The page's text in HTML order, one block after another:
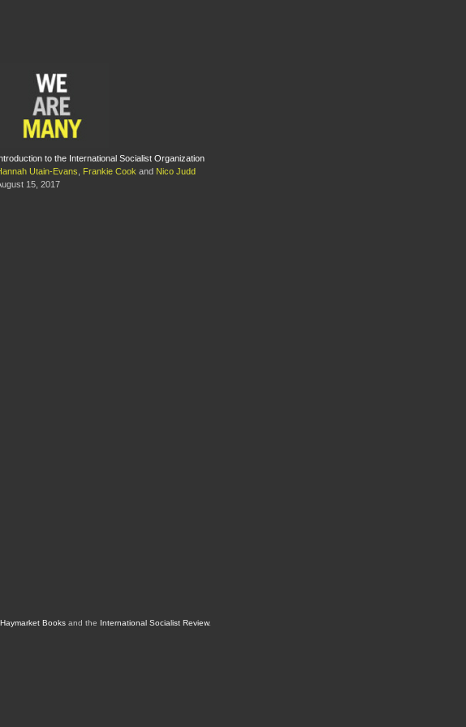
to the International Socialist Organization
Utain-Evans
Frankie Cook and Nico Judd
15, 2017
Haymarket Booksand the International Socialist Review.